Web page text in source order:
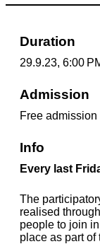
Duration
29.9.23, 6:00
Admission
Free admission
Info
Every last
The
realised
people to join
place as part of